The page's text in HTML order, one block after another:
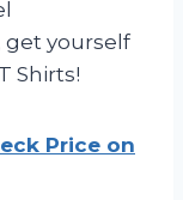
get yourself
Shirts!
Price on